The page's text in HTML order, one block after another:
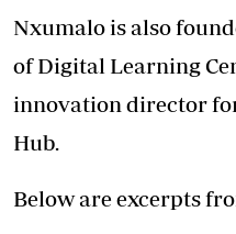
Nxumalo is also
of Digital Learning
innovation director
Hub.
Below are excerpts